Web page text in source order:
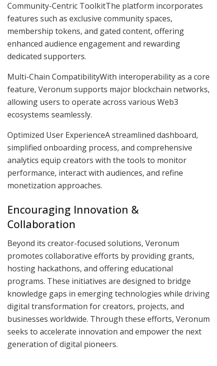
Community-Centric ToolkitThe platform incorporates
features such as exclusive community spaces,
membership tokens, and gated content, offering
enhanced audience engagement and rewarding
dedicated supporters.
Multi-Chain CompatibilityWith interoperability as a core
feature, Veronum supports major blockchain networks,
allowing users to operate across various Web3
ecosystems seamlessly.
Optimized User ExperienceA streamlined dashboard,
simplified onboarding process, and comprehensive
analytics equip creators with the tools to monitor
performance, interact with audiences, and refine
monetization approaches.
Encouraging Innovation &
Collaboration
Beyond its creator-focused solutions, Veronum
promotes collaborative efforts by providing grants,
hosting hackathons, and offering educational
programs. These initiatives are designed to bridge
knowledge gaps in emerging technologies while driving
digital transformation for creators, projects, and
businesses worldwide. Through these efforts, Veronum
seeks to accelerate innovation and empower the next
generation of digital pioneers.